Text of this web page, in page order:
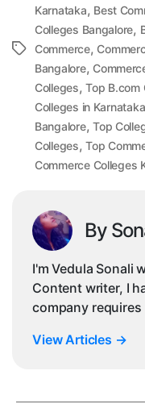
Tags
Karnataka, Best
Colleges Bangalore,
Commerce,
Bangalore,
Colleges,Top B.com
Colleges in Karnataka
Bangalore,Top
Colleges,Top
Commerce Colleges
By
I'm Vedula Sonali
Content writer, I
company requires
View Articles →